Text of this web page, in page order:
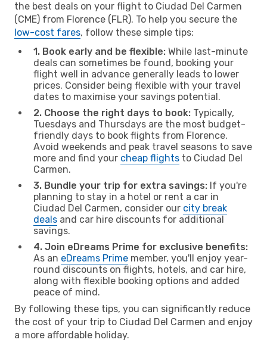
the best deals on your flight to Ciudad Del Carmen
(CME) from Florence (FLR). To help you secure the
low-cost fares, follow these simple tips:
1. Book early and be flexible: While last-minute
deals can sometimes be found, booking your
flight well in advance generally leads to lower
prices. Consider being flexible with your travel
dates to maximise your savings potential.
2. Choose the right days to book: Typically,
Tuesdays and Thursdays are the most budget-
friendly days to book flights from Florence.
Avoid weekends and peak travel seasons to save
more and find your cheap flights to Ciudad Del
Carmen.
3. Bundle your trip for extra savings: If you're
planning to stay in a hotel or rent a car in
Ciudad Del Carmen, consider our city break
deals and car hire discounts for additional
savings.
4. Join eDreams Prime for exclusive benefits:
As an eDreams Prime member, you'll enjoy year-
round discounts on flights, hotels, and car hire,
along with flexible booking options and added
peace of mind.
By following these tips, you can significantly reduce
the cost of your trip to Ciudad Del Carmen and enjoy
a more affordable holiday.